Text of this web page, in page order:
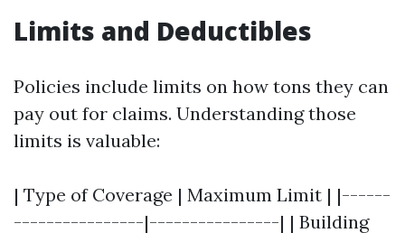
Limits and Deductibles
Policies include limits on how tons they can
pay out for claims. Understanding those
limits is valuable:
| Type of Coverage | Maximum Limit | |------
----------------|----------------| | Building